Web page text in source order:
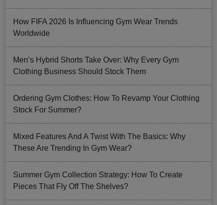
How FIFA 2026 Is Influencing Gym Wear Trends
Worldwide
Men’s Hybrid Shorts Take Over: Why Every Gym
Clothing Business Should Stock Them
Ordering Gym Clothes: How To Revamp Your Clothing
Stock For Summer?
Mixed Features And A Twist With The Basics: Why
These Are Trending In Gym Wear?
Summer Gym Collection Strategy: How To Create
Pieces That Fly Off The Shelves?